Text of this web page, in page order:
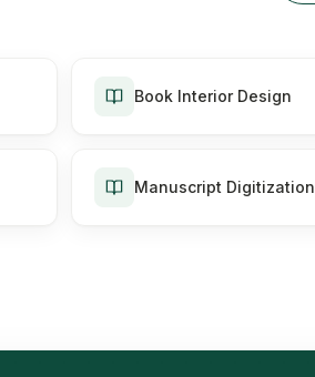
Book Interior Design
Manuscript Digitization